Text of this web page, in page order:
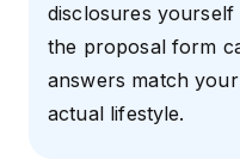
disclosures
the proposal form
answers match
actual lifestyle.